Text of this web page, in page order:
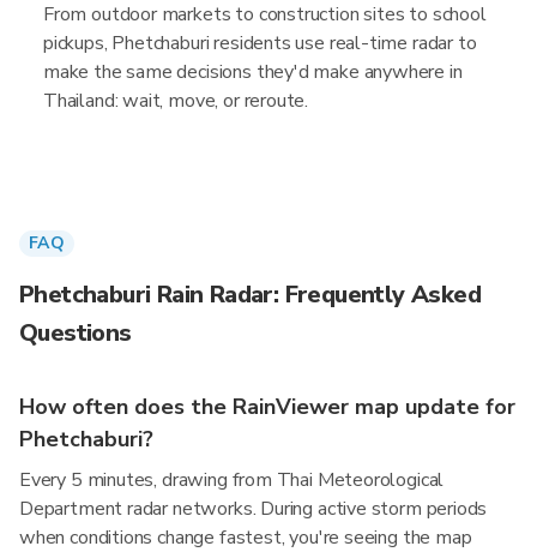
From outdoor markets to construction sites to school
pickups, Phetchaburi residents use real-time radar to
make the same decisions they'd make anywhere in
Thailand: wait, move, or reroute.
FAQ
Phetchaburi Rain Radar: Frequently Asked
Questions
How often does the RainViewer map update for
Phetchaburi?
Every 5 minutes, drawing from Thai Meteorological
Department radar networks. During active storm periods
when conditions change fastest, you're seeing the map